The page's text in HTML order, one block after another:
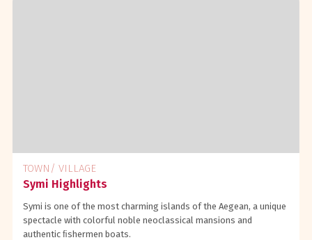
TOWN/ VILLAGE
Symi Highlights
Symi is one of the most charming islands of the Aegean, a unique
spectacle with colorful noble neoclassical mansions and
authentic ﬁshermen boats.